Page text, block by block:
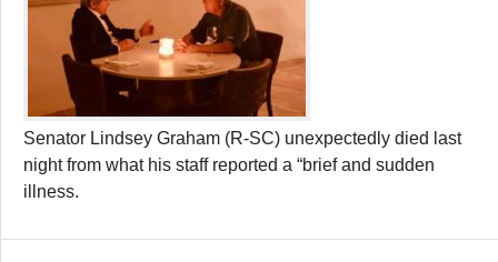
Senator Lindsey Graham (R-SC) unexpectedly died last
night from what his staff reported a “brief and sudden
illness.